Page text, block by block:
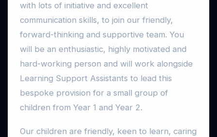
with lots of initiative and excellent
communication skills, to join our friendly,
forward-thinking and supportive team. You
will be an enthusiastic, highly motivated and
hard-working person and will work alongside
Learning Support Assistants to lead this
bespoke provision for a small group of
children from Year 1 and Year 2.
Our children are friendly, keen to learn, caring